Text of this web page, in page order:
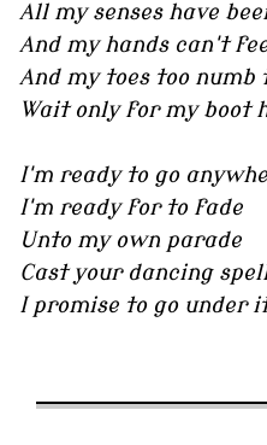
All my senses have
And my hands can't
And my toes too numb
Wait only for my boot
I'm ready to go
I'm ready for to fade
Unto my own parade
Cast your dancing
I promise to go under